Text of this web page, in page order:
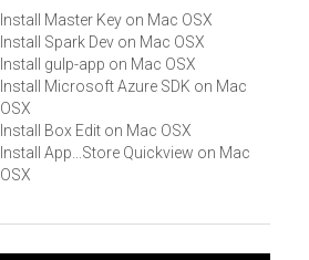
Install Master Key on Mac OSX
Install Spark Dev on Mac OSX
Install gulp-app on Mac OSX
Install Microsoft Azure SDK on Mac
OSX
Install Box Edit on Mac OSX
Install App...Store Quickview on Mac
OSX